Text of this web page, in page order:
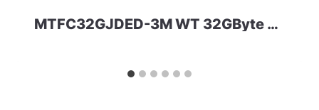
MTFC32GJDED-3M WT 32GByte 169ball eMMC 4.41 Micron